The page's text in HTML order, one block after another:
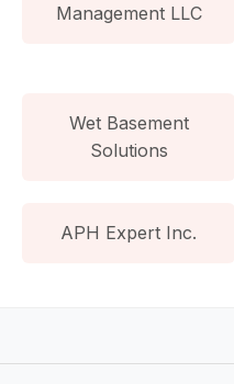
Management LLC
Wet Basement
Solutions
APH Expert Inc.